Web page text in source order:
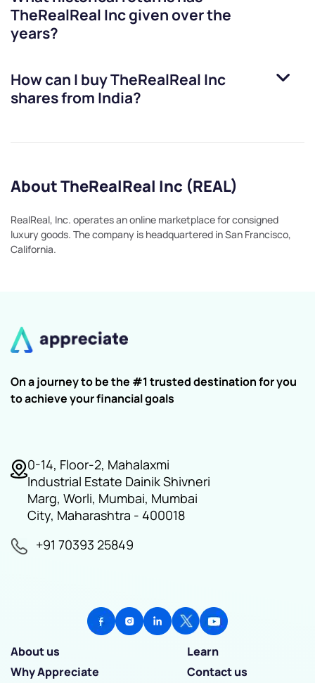
TheRealReal Incgiven over the
years?
How can I buyTheRealReal Inc
shares from India?
About TheRealReal Inc (REAL)
RealReal, Inc. operates an online marketplace for consigned
luxury goods. The company is headquartered in San Francisco,
California.
On a journey to be the #1 trusted destination for you
to achieve your financial goals
0-14, Floor-2, Mahalaxmi
Industrial Estate Dainik Shivneri
Marg, Worli, Mumbai, Mumbai
City, Maharashtra - 400018
+91 70393 25849
About us
Learn
Why Appreciate
Contact us